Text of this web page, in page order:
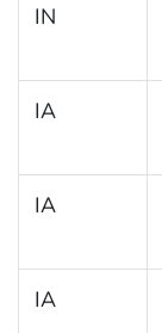
IN
IA
IA
IA